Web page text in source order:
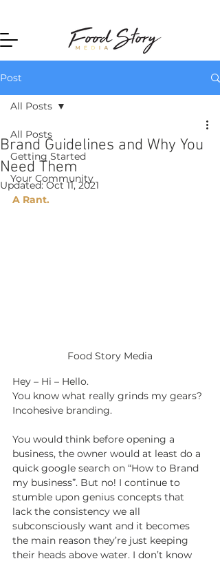
Post
All Posts
Getting Started
Your Community
All Posts
Brand Guidelines and Why You
Need Them
Updated:Oct 11, 2021
A Rant.
Food Story Media
Hey – Hi – Hello.
You know what really grinds my gears?
Incohesive branding.
You would think before opening a
business, the owner would at least do a
quick google search on “How to Brand
my business”. But no! I continue to
stumble upon genius concepts that
lack the consistency we all
subconsciously want and it becomes
the main reason they’re just keeping
their heads above water. I don’t know